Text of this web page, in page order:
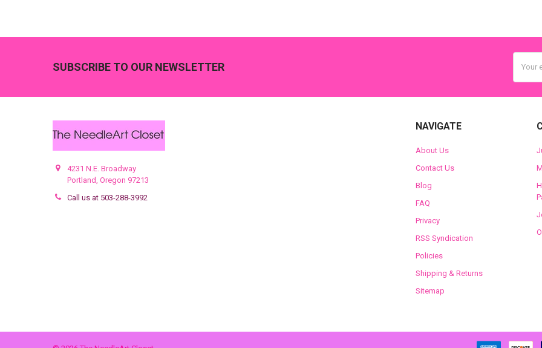
SUBSCRIBE TO OUR NEWSLETTER
4231 N.E. Broadway
Portland, Oregon 97213
Call us at 503-288-3992
NAVIGATE
About Us
Contact Us
Blog
FAQ
Privacy
RSS Syndication
Policies
Shipping & Returns
Sitemap